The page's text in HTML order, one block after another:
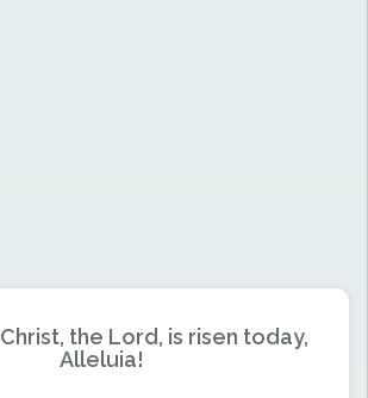
Christ, the Lord, is risen today,
Alleluia!